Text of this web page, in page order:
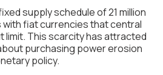
supply schedule of 21 million
fiat currencies that central
limit. This scarcity has attracted
purchasing power erosion
policy.